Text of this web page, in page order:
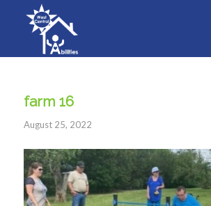
farm 16
August 25, 2022